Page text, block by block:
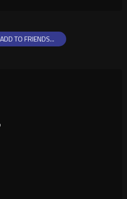
ADD TO FRIENDS...